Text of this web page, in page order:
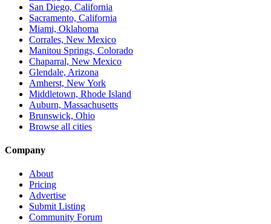
San Diego, California
Sacramento, California
Miami, Oklahoma
Corrales, New Mexico
Manitou Springs, Colorado
Chaparral, New Mexico
Glendale, Arizona
Amherst, New York
Middletown, Rhode Island
Auburn, Massachusetts
Brunswick, Ohio
Browse all cities
Company
About
Pricing
Advertise
Submit Listing
Community Forum